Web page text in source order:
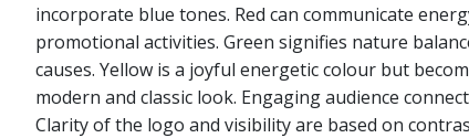
incorporate blue tones. Red can communicate
promotional activities. Green signifies nature
causes. Yellow is a joyful energetic colour but
modern and classic look. Engaging audience
Clarity of the logo and visibility are based on